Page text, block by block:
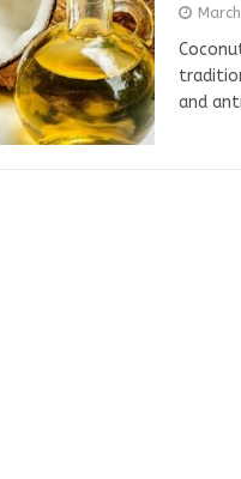
and